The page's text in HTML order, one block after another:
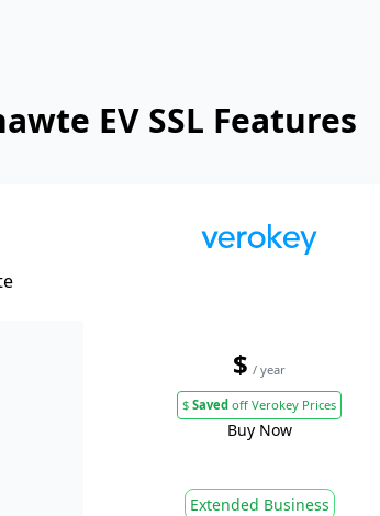
EV SSL Features
$ / year
$ Saved off Verokey Prices
Buy Now
Extended Business